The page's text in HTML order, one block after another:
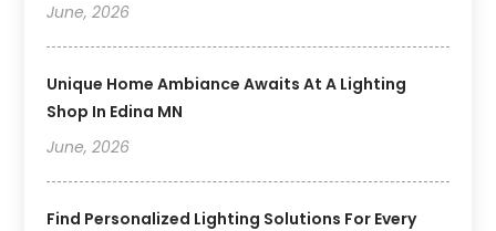
June, 2026
Unique Home Ambiance Awaits At A Lighting
Shop In Edina MN
June, 2026
Find Personalized Lighting Solutions For Every